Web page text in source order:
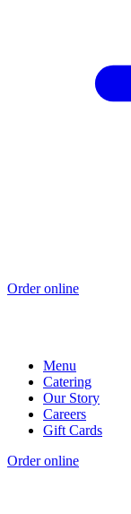
Order online
Menu
Catering
Our Story
Careers
Gift Cards
Order online